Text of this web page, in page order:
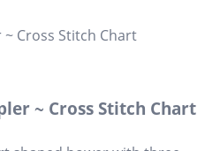
~ Cross Stitch Chart